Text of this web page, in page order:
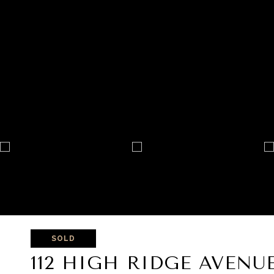
SOLD
112 HIGH RIDGE